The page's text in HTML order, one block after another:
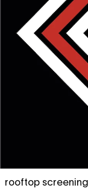
rooftop screening